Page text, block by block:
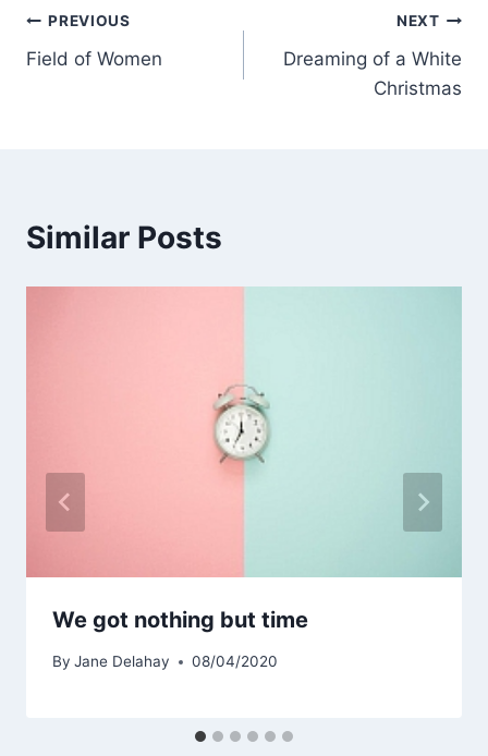
PREVIOUS
Field of Women
NEXT
Dreaming of a White
Christmas
Similar Posts
We got nothing but time
By Jane Delahay 08/04/2020